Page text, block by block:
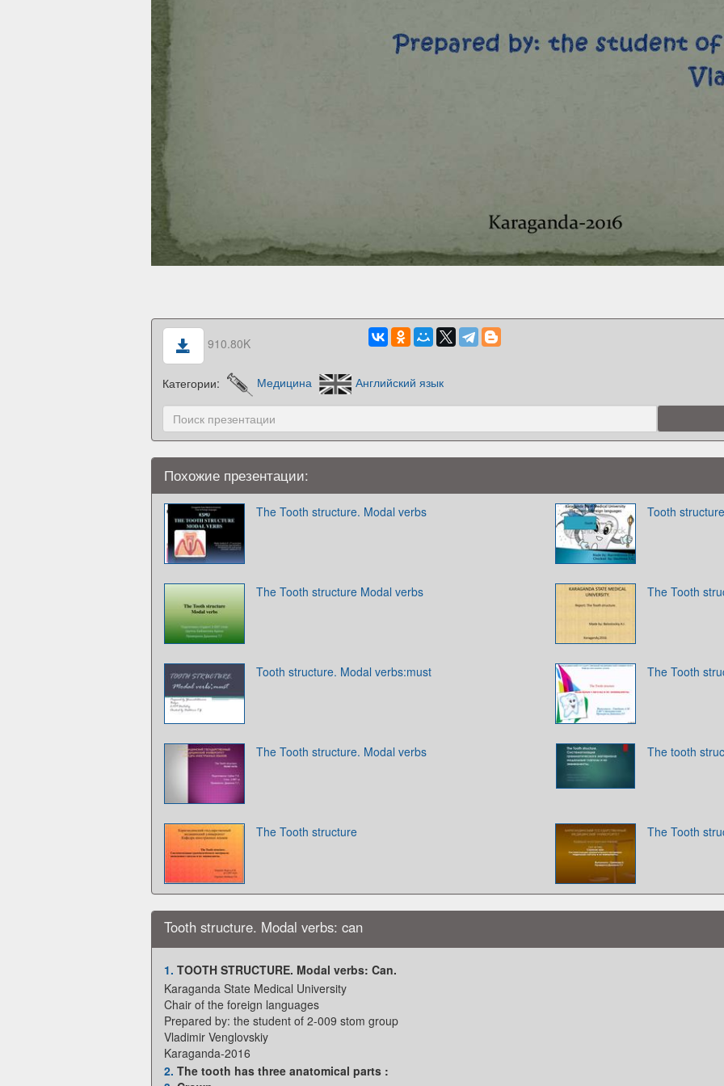
910.80K
Категории: Медицина Английский язык
Похожие презентации:
The Tooth structure. Modal verbs Tooth structure
The Tooth structure Modal verbs The Tooth
Tooth structure. Modal verbs:must The Tooth
The Tooth structure. Modal verbs The tooth
The Tooth structure The Tooth
Tooth structure. Modal verbs: can
1. TOOTH STRUCTURE. Modal verbs: Can.
Karaganda State Medical University
Chair of the foreign languages
Prepared by: the student of 2-009 stom group
Vladimir Venglovskiy
Karaganda-2016
2. The tooth has three anatomical parts :